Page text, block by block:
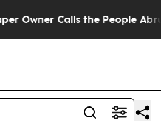
Calls the People Abruptly